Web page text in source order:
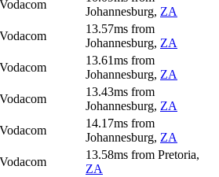
Vodacom
Johannesburg, ZA
Vodacom
13.57ms from
Johannesburg, ZA
Vodacom
13.61ms from
Johannesburg, ZA
Vodacom
13.43ms from
Johannesburg, ZA
Vodacom
14.17ms from
Johannesburg, ZA
Vodacom
13.58ms from Pretoria,
ZA